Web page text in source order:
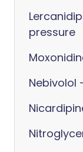
pressure
Nebivolol